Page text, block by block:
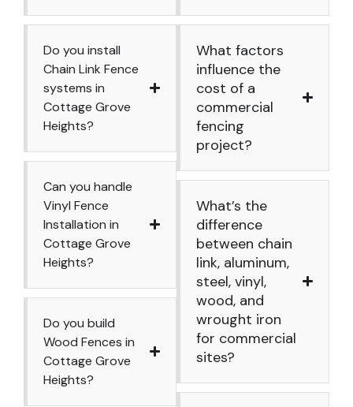
Do you install
Chain Link Fence
systems in
Cottage Grove
Heights?
Can you handle
Vinyl Fence
Installation in
Cottage Grove
Heights?
Do you build
Wood Fences in
Cottage Grove
Heights?
What factors
influence the
cost of a
commercial
fencing
project?
What’s the
difference
between chain
link, aluminum,
steel, vinyl,
wood, and
wrought iron
for commercial
sites?